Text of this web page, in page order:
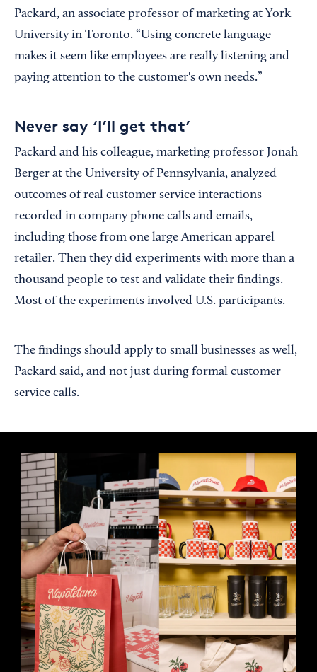
Packard, an associate professor of marketing at York
University in Toronto. “Using concrete language
makes it seem like employees are really listening and
paying attention to the customer's own needs.”
Never say ‘I’ll get that’
Packard and his colleague, marketing professor Jonah
Berger at the University of Pennsylvania, analyzed
outcomes of real customer service interactions
recorded in company phone calls and emails,
including those from one large American apparel
retailer. Then they did experiments with more than a
thousand people to test and validate their findings.
Most of the experiments involved U.S. participants.
The findings should apply to small businesses as well,
Packard said, and not just during formal customer
service calls.